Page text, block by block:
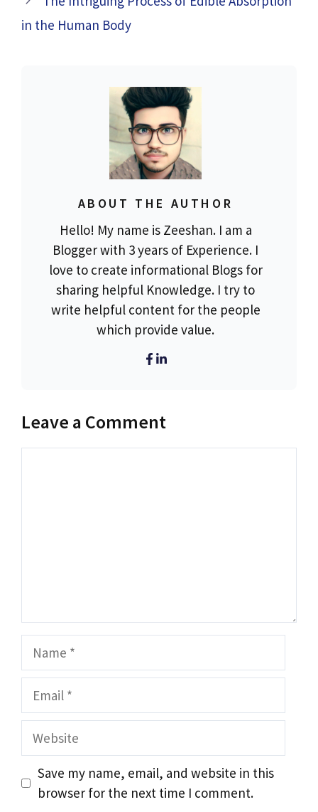
in the Human Body
ABOUT THE AUTHOR
Hello! My name is Zeeshan. I am a
Blogger with 3 years of Experience. I
love to create informational Blogs for
sharing helpful Knowledge. I try to
write helpful content for the people
which provide value.
Leave a Comment
Name
Email
Website
Save my name, email, and website in this
browser for the next time I comment.